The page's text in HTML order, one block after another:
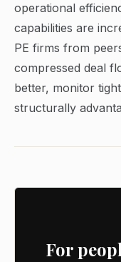
operational
capabilities are
PE firms from
compressed deal
better, monitor
structurally
For